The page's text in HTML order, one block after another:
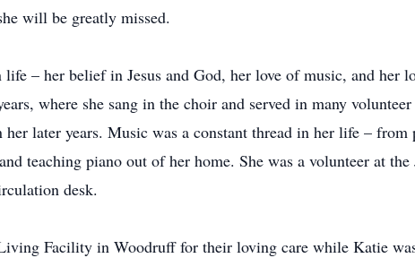
will be greatly missed.
– her belief in Jesus and God, her love of music, and her
where she sang in the choir and served in many
later years. Music was a constant thread in her life –
teaching piano out of her home. She was a volunteer at
desk.
Facility in Woodruff for their loving care while Katie